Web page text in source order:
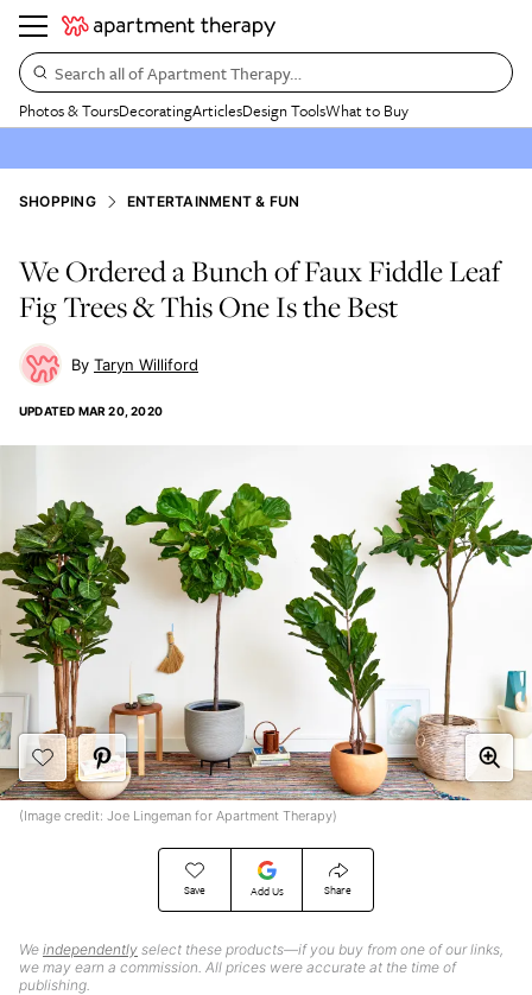
Search all of Apartment Therapy…
Photos & ToursDecoratingArticlesDesign ToolsWhat to Buy
SHOPPING ENTERTAINMENT & FUN
We Ordered a Bunch of Faux Fiddle Leaf
Fig Trees & This One Is the Best
Taryn Williford
UPDATED MAR 20, 2020
Save Add Us Share
We independently select these products—if you buy from one of our links,
we may earn a commission. All prices were accurate at the time of
publishing.
(Image credit: Joe Lingeman for Apartment Therapy)